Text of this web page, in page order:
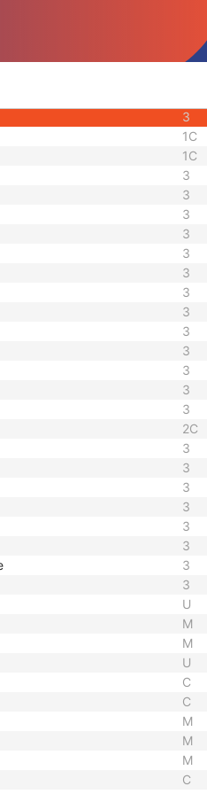
1C
3
1C
1C
3
3
3
3
3
3
3
3
3
3
3
3
3
2C
3
3
3
3
3
3
3
3
U
M
M
U
C
C
M
M
M
C